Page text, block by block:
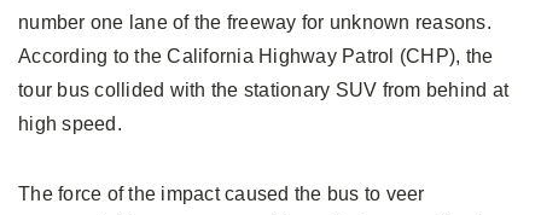
number one lane of the freeway for unknown reasons.
According to the California Highway Patrol (CHP), the
tour bus collided with the stationary SUV from behind at
high speed.
The force of the impact caused the bus to veer